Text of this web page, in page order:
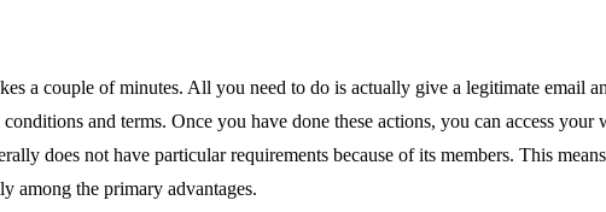
a couple of minutes. All you need to do is actually give a legitimate email
and terms. Once you have done these actions, you can access your
does not have particular requirements because of its members. This
among the primary advantages.